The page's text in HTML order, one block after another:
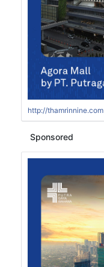
http://thamrinnine.com
Sponsored